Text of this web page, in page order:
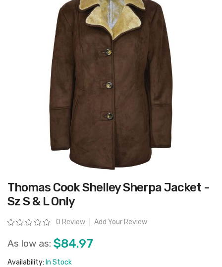
Skip
to
the
beginning
the
images
Thomas Cook Shelley Sherpa Jacket -
Sz S & L Only
Rating: 0 Review Add Your Review
As low as: $84.97
Availability: In Stock